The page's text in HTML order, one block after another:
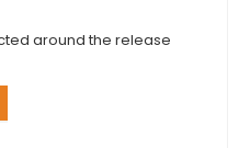
around the release